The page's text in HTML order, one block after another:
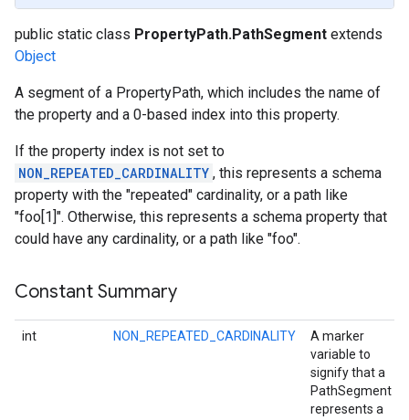
public static class PropertyPath.PathSegment extends
Object
A segment of a PropertyPath, which includes the name of
the property and a 0-based index into this property.
If the property index is not set to
NON_REPEATED_CARDINALITY , this represents a schema
property with the "repeated" cardinality, or a path like
"foo[1]". Otherwise, this represents a schema property that
could have any cardinality, or a path like "foo".
Constant Summary
int NON_REPEATED_CARDINALITY
A marker
variable to
signify that a
PathSegment
represents a